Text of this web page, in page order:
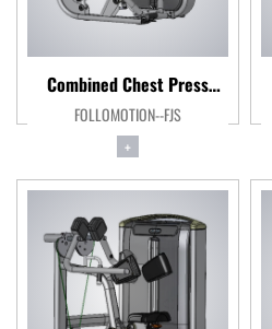
Combined Chest Press
Machine
FOLLOMOTION--FJS
+